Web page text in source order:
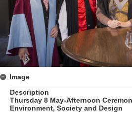
Image
Description
Thursday 8 May-Afternoon
Environment, Society and Design